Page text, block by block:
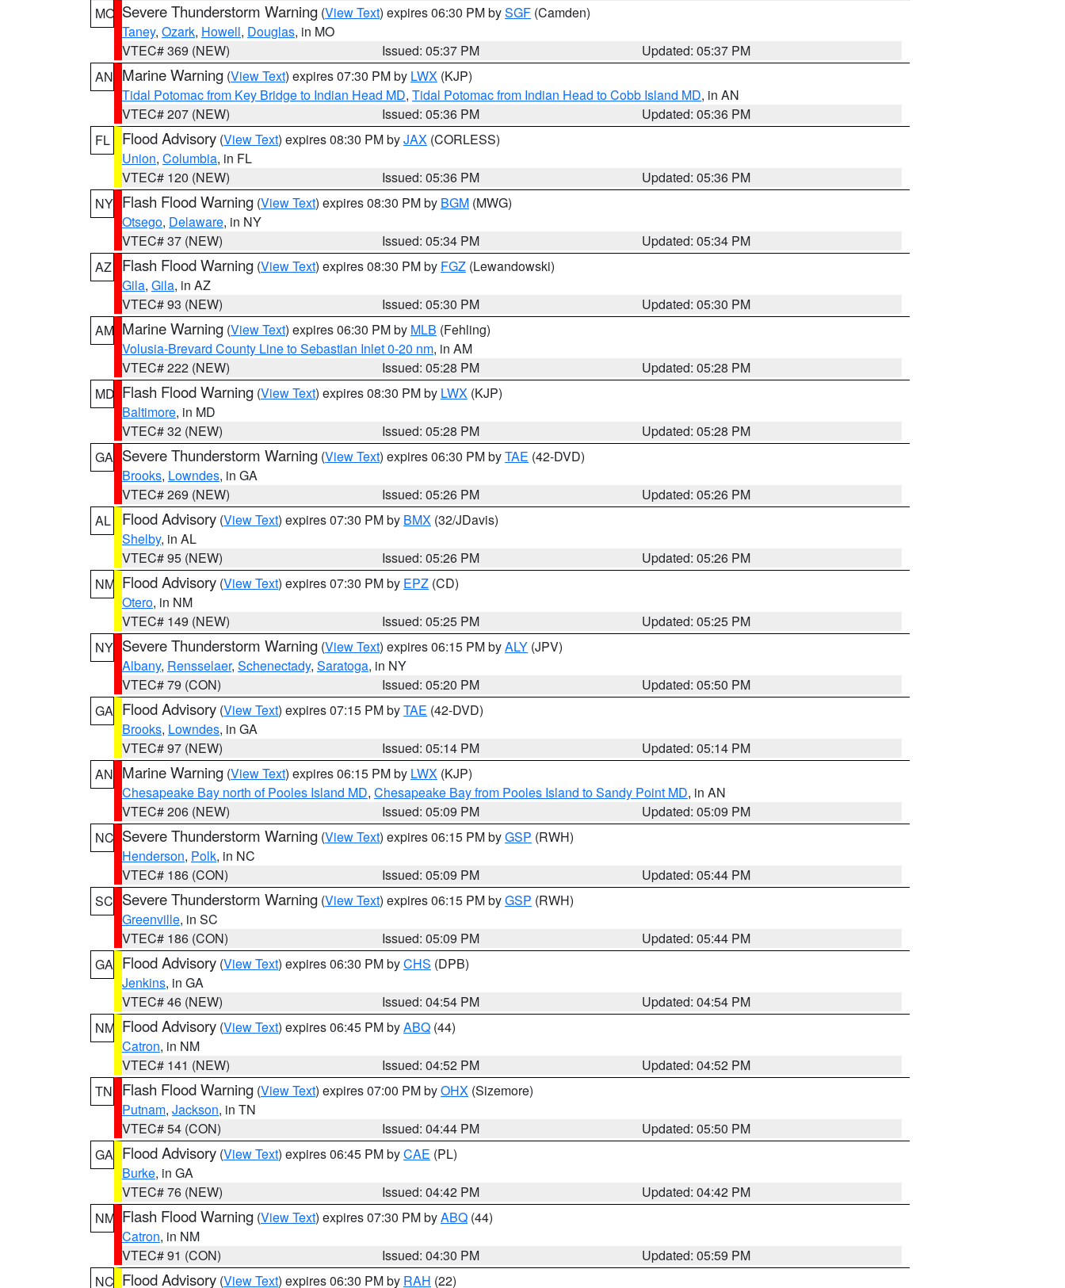
MO Severe Thunderstorm Warning (View Text) expires 06:30 PM bySGF (Camden)
Taney, Ozark, Howell, Douglas, in MO
VTEC# 369 (NEW)
Issued: 05:37 PM
Updated: 05:37 PM
AN Marine Warning (View Text) expires 07:30 PM by LWX (KJP)
Tidal Potomac from Key Bridge to Indian Head MD, Tidal Potomac from Indian Head to Cobb Island MD, in AN
VTEC# 207 (NEW)
Issued: 05:36 PM
Updated: 05:36 PM
FL
Flood Advisory (View Text) expires 08:30 PM byJAX (CORLESS)
Union, Columbia, in FL
VTEC# 120 (NEW)
Issued: 05:36 PM
Updated: 05:36 PM
NY Flash Flood Warning (View Text) expires 08:30 PM by BGM (MWG)
Otsego, Delaware, in NY
VTEC# 37 (NEW)
Issued: 05:34 PM
Updated: 05:34 PM
AZ
Flash Flood Warning (View Text) expires 08:30 PM by FGZ (Lewandowski)
Gila, Gila, in AZ
VTEC# 93 (NEW)
Issued: 05:30 PM
Updated: 05:30 PM
AM Marine Warning (View Text) expires 06:30 PM by MLB (Fehling)
Volusia-Brevard County Line to Sebastian Inlet 0-20 nm, in AM
VTEC# 222 (NEW)
Issued: 05:28 PM
Updated: 05:28 PM
MD Flash Flood Warning (View Text) expires 08:30 PM by LWX (KJP)
Baltimore, in MD
VTEC# 32 (NEW)
Issued: 05:28 PM
Updated: 05:28 PM
GA Severe Thunderstorm Warning (View Text) expires 06:30 PM byTAE (42-DVD)
Brooks, Lowndes, in GA
VTEC# 269 (NEW)
Issued: 05:26 PM
Updated: 05:26 PM
AL
Flood Advisory (View Text) expires 07:30 PM by BMX (32/JDavis)
Shelby, in AL
VTEC# 95 (NEW)
Issued: 05:26 PM
Updated: 05:26 PM
NM Flood Advisory (View Text) expires 07:30 PM by EPZ (CD)
Otero, in NM
VTEC# 149 (NEW)
Issued: 05:25 PM
Updated: 05:25 PM
NY Severe Thunderstorm Warning (View Text) expires 06:15 PM byALY (JPV)
Albany, Rensselaer, Schenectady, Saratoga, in NY
VTEC# 79 (CON)
Issued: 05:20 PM
Updated: 05:50 PM
GA Flood Advisory (View Text) expires 07:15 PM byTAE (42-DVD)
Brooks, Lowndes, in GA
VTEC# 97 (NEW)
Issued: 05:14 PM
Updated: 05:14 PM
AN Marine Warning (View Text) expires 06:15 PM by LWX (KJP)
Chesapeake Bay north of Pooles Island MD, Chesapeake Bay from Pooles Island to Sandy Point MD, in AN
VTEC# 206 (NEW)
Issued: 05:09 PM
Updated: 05:09 PM
NC Severe Thunderstorm Warning (View Text) expires 06:15 PM byGSP (RWH)
Henderson, Polk, in NC
VTEC# 186 (CON)
Issued: 05:09 PM
Updated: 05:44 PM
SC Severe Thunderstorm Warning (View Text) expires 06:15 PM byGSP (RWH)
Greenville, in SC
VTEC# 186 (CON)
Issued: 05:09 PM
Updated: 05:44 PM
GA Flood Advisory (View Text) expires 06:30 PM byCHS (DPB)
Jenkins, in GA
VTEC# 46 (NEW)
Issued: 04:54 PM
Updated: 04:54 PM
NM Flood Advisory (View Text) expires 06:45 PM byABQ (44)
Catron, in NM
VTEC# 141 (NEW)
Issued: 04:52 PM
Updated: 04:52 PM
TN
Flash Flood Warning (View Text) expires 07:00 PM byOHX (Sizemore)
Putnam, Jackson, in TN
VTEC# 54 (CON)
Issued: 04:44 PM
Updated: 05:50 PM
GA Flood Advisory (View Text) expires 06:45 PM byCAE (PL)
Burke, in GA
VTEC# 76 (NEW)
Issued: 04:42 PM
Updated: 04:42 PM
NM Flash Flood Warning (View Text) expires 07:30 PM byABQ (44)
Catron, in NM
VTEC# 91 (CON)
Issued: 04:30 PM
Updated: 05:59 PM
NC Flood Advisory (View Text) expires 06:30 PM by RAH (22)